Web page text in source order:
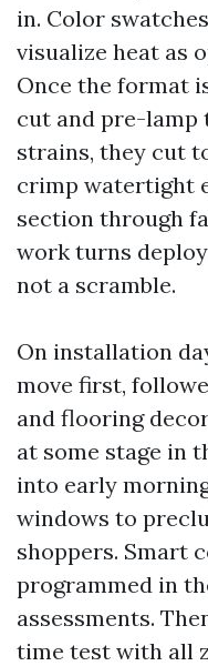
in. Color
visualize heat as
Once the format
cut and pre-lamp
strains, they cut
crimp watertight
section through
work turns
not a scramble.
On installation
move first,
and flooring
at some stage in
into early
windows to
shoppers. Smart
programmed in
assessments.
time test with all